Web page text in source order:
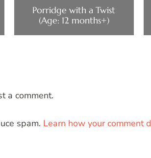
Porridge with a Twist
(Age: 12 months+)
a comment.
spam. Learn how your comment